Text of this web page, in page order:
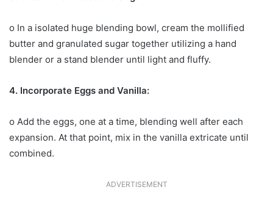
o In a isolated huge blending bowl, cream the mollified
butter and granulated sugar together utilizing a hand
blender or a stand blender until light and fluffy.
4. Incorporate Eggs and Vanilla:
o Add the eggs, one at a time, blending well after each
expansion. At that point, mix in the vanilla extricate until
combined.
ADVERTISEMENT